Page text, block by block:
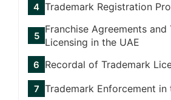
Trademark Registration
Franchise Agreements and
Licensing in the UAE
Recordal of Trademark
Trademark Enforcement in